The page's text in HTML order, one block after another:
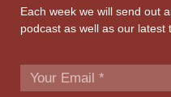
Each week we will send out
podcast as well as our latest